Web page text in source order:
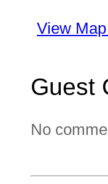
View
Guest
No